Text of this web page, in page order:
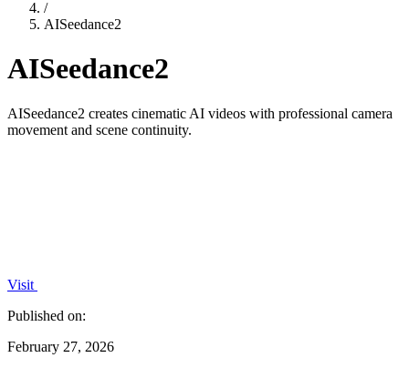
/
AISeedance2
AISeedance2
AISeedance2 creates cinematic AI videos with professional camera
movement and scene continuity.
Visit
Published on:
February 27, 2026